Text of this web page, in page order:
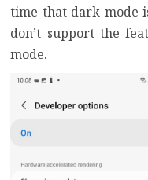
time that dark mode
don’t support the
mode.